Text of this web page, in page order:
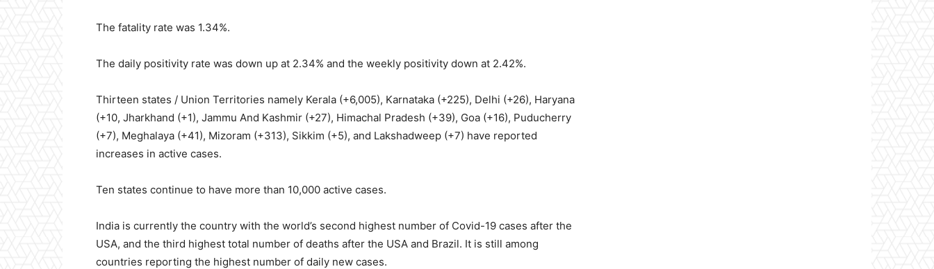
The fatality rate was 1.34%.
The daily positivity rate was down up at 2.34% and the weekly positivity down at 2.42%.
Thirteen states / Union Territories namely Kerala (+6,005), Karnataka (+225), Delhi (+26), Haryana
(+10, Jharkhand (+1), Jammu And Kashmir (+27), Himachal Pradesh (+39), Goa (+16), Puducherry
(+7), Meghalaya (+41), Mizoram (+313), Sikkim (+5), and Lakshadweep (+7) have reported
increases in active cases.
Ten states continue to have more than 10,000 active cases.
India is currently the country with the world’s second highest number of Covid-19 cases after the
USA, and the third highest total number of deaths after the USA and Brazil. It is still among
countries reporting the highest number of daily new cases.